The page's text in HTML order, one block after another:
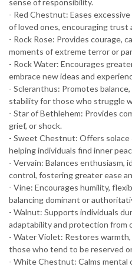
sense of responsibility.
- Red Chestnut: Eases
of loved ones, encouraging trust
- Rock Rose: Provides courage,
moments of extreme terror or
- Rock Water: Encourages
embrace new ideas and
- Scleranthus: Promotes
stability for those who struggle
- Star of Bethlehem: Provides
grief, or shock.
- Sweet Chestnut: Offers solace
helping individuals find inner
- Vervain: Balances enthusiasm,
control, fostering greater ease
- Vine: Encourages humility,
balancing dominant or
- Walnut: Supports individuals
adaptability and protection from
- Water Violet: Restores
those who tend to be reserved
- White Chestnut: Calms